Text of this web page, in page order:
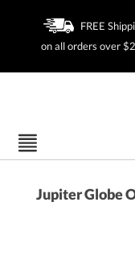
FREE
on all orders over
Jupiter Globe